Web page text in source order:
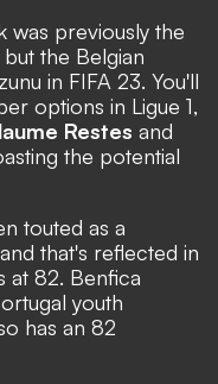
was previously the
the Belgian
in FIFA 23. You'll
options in Ligue 1,
Restes and
the potential
touted as a
that's reflected in
at 82. Benfica
youth
has an 82